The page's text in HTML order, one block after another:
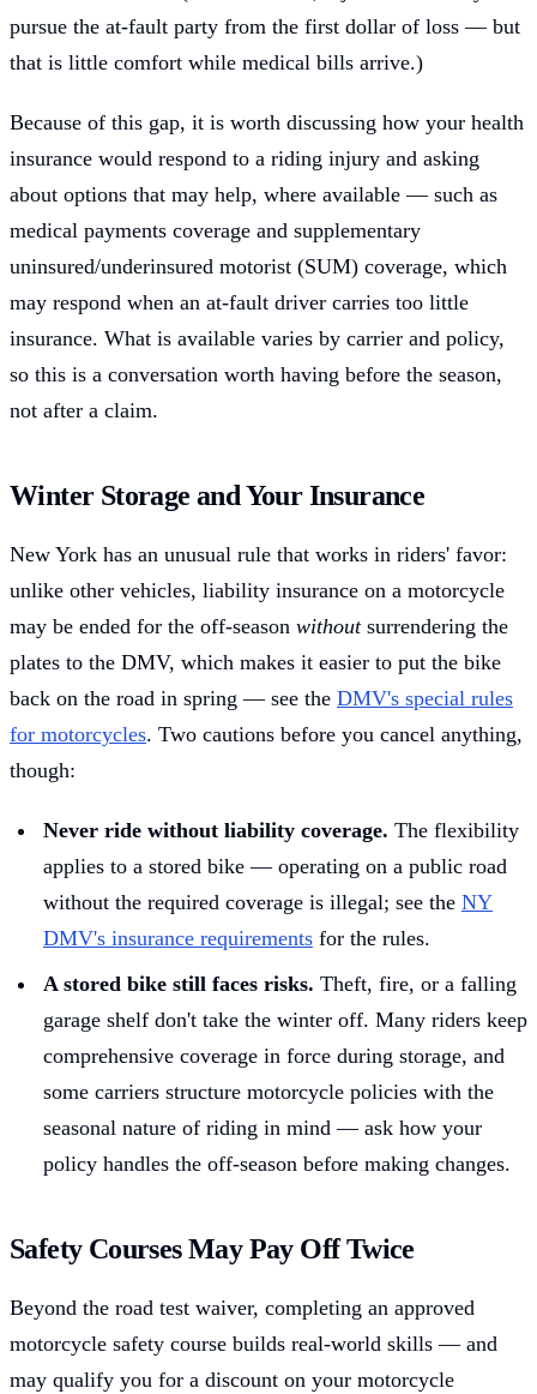
pursue the at-fault party from the first dollar of loss — but
that is little comfort while medical bills arrive.)
Because of this gap, it is worth discussing how your health
insurance would respond to a riding injury and asking
about options that may help, where available — such as
medical payments coverage and supplementary
uninsured/underinsured motorist (SUM) coverage, which
may respond when an at-fault driver carries too little
insurance. What is available varies by carrier and policy,
so this is a conversation worth having before the season,
not after a claim.
Winter Storage and Your Insurance
New York has an unusual rule that works in riders' favor:
unlike other vehicles, liability insurance on a motorcycle
may be ended for the off-season withoutsurrendering the
plates to the DMV, which makes it easier to put the bike
back on the road in spring — see the DMV's special rules
for motorcycles. Two cautions before you cancel anything,
though:
Never ride without liability coverage. The flexibility
applies to a stored bike — operating on a public road
without the required coverage is illegal; see the NY
DMV's insurance requirements for the rules.
A stored bike still faces risks. Theft, fire, or a falling
garage shelf don't take the winter off. Many riders keep
comprehensive coverage in force during storage, and
some carriers structure motorcycle policies with the
seasonal nature of riding in mind — ask how your
policy handles the off-season before making changes.
Safety Courses May Pay Off Twice
Beyond the road test waiver, completing an approved
motorcycle safety course builds real-world skills — and
may qualify you for a discount on your motorcycle